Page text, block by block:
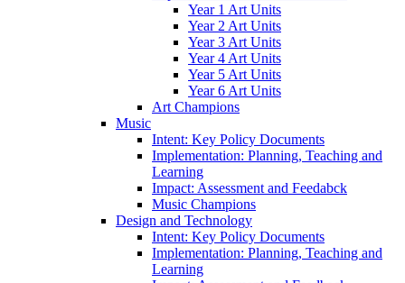
Year 1 Art Units
Year 2 Art Units
Year 3 Art Units
Year 4 Art Units
Year 5 Art Units
Year 6 Art Units
Art Champions
Music
Intent: Key Policy Documents
Implementation: Planning, Teaching and
Learning
Impact: Assessment and Feedabck
Music Champions
Design and Technology
Intent: Key Policy Documents
Implementation: Planning, Teaching and
Learning